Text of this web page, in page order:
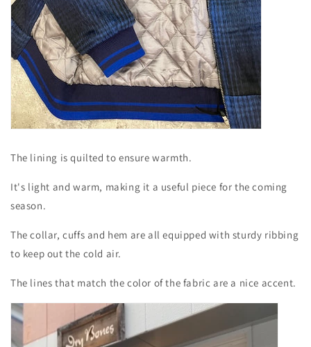
The lining is quilted to ensure warmth.
It's light and warm, making it a useful piece for the coming
season.
The collar, cuffs and hem are all equipped with sturdy ribbing
to keep out the cold air.
The lines that match the color of the fabric are a nice accent.